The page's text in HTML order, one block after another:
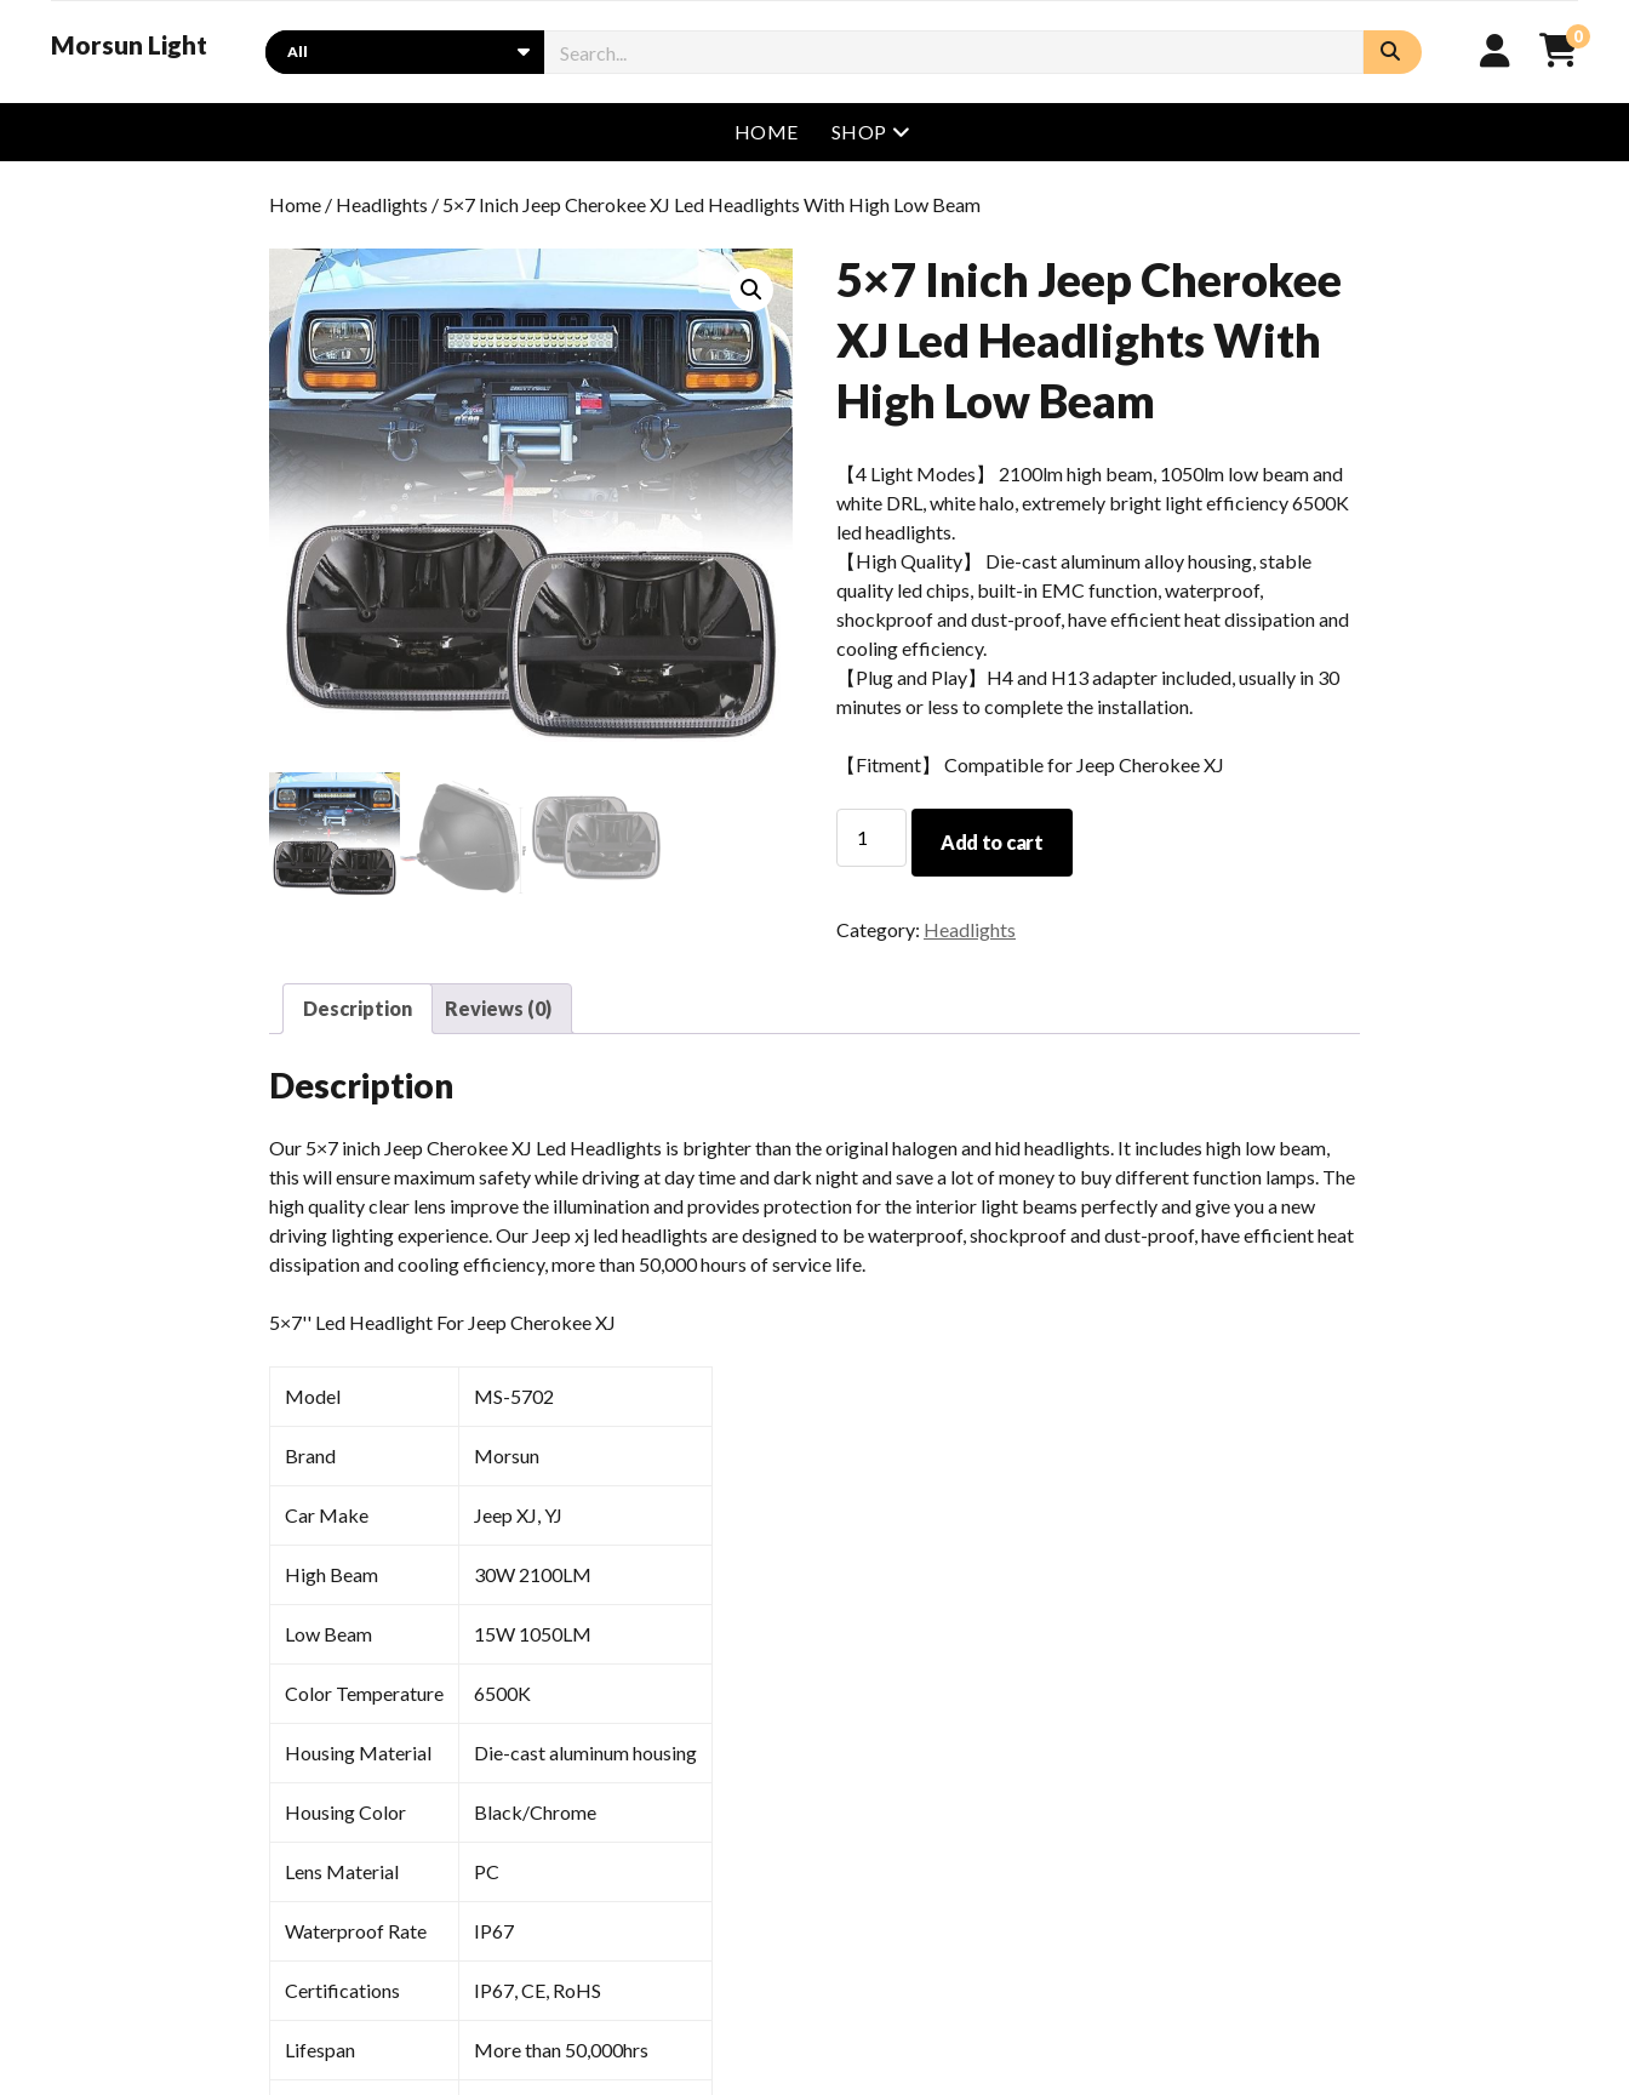
Morsun Light Search 0
HOME SHOP open menu
Home / Headlights / 5×7 Inich Jeep Cherokee XJ Led Headlights With High Low Beam
5×7 Inich Jeep Cherokee
XJ Led Headlights With
High Low Beam
【4 Light Modes】 2100lm high beam, 1050lm low beam and
white DRL, white halo, extremely bright light efficiency 6500K
led headlights.
【High Quality】 Die-cast aluminum alloy housing, stable
quality led chips, built-in EMC function, waterproof,
shockproof and dust-proof, have efficient heat dissipation and
cooling efficiency.
【Plug and Play】H4 and H13 adapter included, usually in 30
minutes or less to complete the installation.
【Fitment】 Compatible for Jeep Cherokee XJ
Inich
XJ
quantity
Add to cart
Category: Headlights
Description Reviews (0)
Description
Our 5×7 inich Jeep Cherokee XJ Led Headlights is brighter than the original halogen and hid headlights. It includes high low beam,
this will ensure maximum safety while driving at day time and dark night and save a lot of money to buy different function lamps. The
high quality clear lens improve the illumination and provides protection for the interior light beams perfectly and give you a new
driving lighting experience. Our Jeep xj led headlights are designed to be waterproof, shockproof and dust-proof, have efficient heat
dissipation and cooling efficiency, more than 50,000 hours of service life.
5×7'' Led Headlight For Jeep Cherokee XJ
Model MS-5702
Brand Morsun
Car Make Jeep XJ, YJ
High Beam 30W 2100LM
Low Beam 15W 1050LM
Color Temperature 6500K
Housing Material Die-cast aluminum housing
Housing Color Black/Chrome
Lens Material PC
Waterproof Rate IP67
Certifications IP67, CE, RoHS
Lifespan More than 50,000hrs